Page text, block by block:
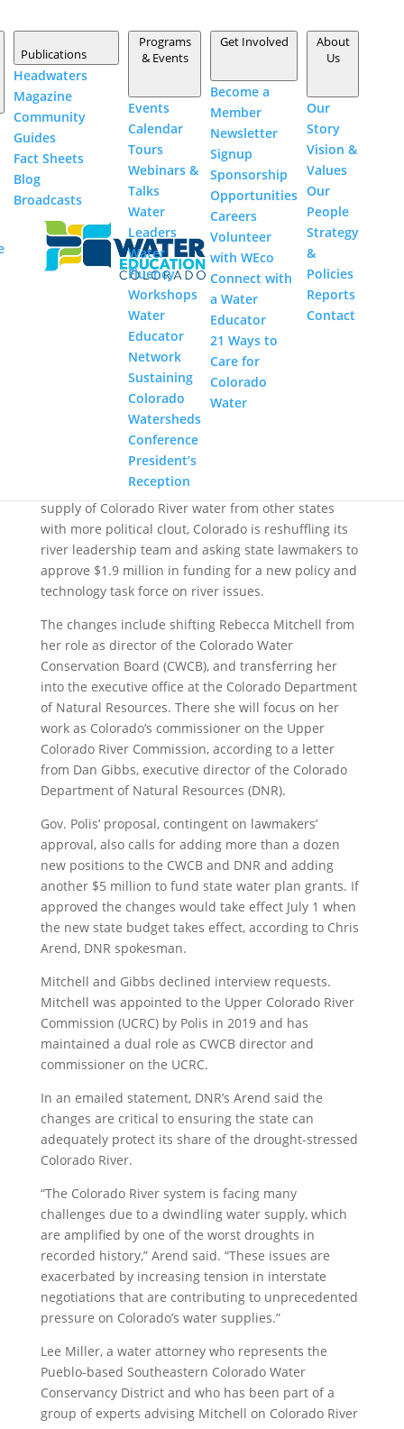
Publications
Headwaters
Magazine
Community
Guides
FactSheets
Blog
Broadcasts
Programs
& Events
Events
Calendar
Tours
Webinars &
Talks
Water
Leaders
Water
Fluency
Workshops
Water
Educator
Network
Sustaining
Colorado
Watersheds
Conference
President’s
Reception
Get Involved
Become a
Member
Newsletter
Signup
Sponsorship
Opportunities
Careers
Volunteer
withWEco
Connect with
a Water
Educator
21 Ways to
Care for
Colorado
Water
About
Us
Our
Story
Vision &
Values
Our
People
Strategy
&
Policies
Reports
Contact
Polis seeks $1.9 million
to revamp Colorado
River crisis team
byJerd Smith | Nov 9, 2022 |Agriculture
Climate
and Drought,Colorado River , Colorado's Water Plan,
Drinking Water,Energy,Water Supply|
Blue Mesa Reservoir is the largest storage facility in
Colorado in the Upper Colorado River system. Prolonged
drought and downriver drained it to historic lows. This
year it is expected to fill. Credit: Tom Wood, Water Desk
Under pressure to protect the state’s dwindling
supply of Colorado River water from other states
with more political clout, Colorado is reshuffling its
river leadership team and asking state lawmakers to
approve $1.9 million in funding for a new policy and
technology task force on river issues.
The changes include shifting Rebecca Mitchell from
her role as director of the Colorado Water
Conservation Board (CWCB), and transferring her
into the executive office at the Colorado Department
of Natural Resources. There she will focus on her
work as Colorado’s commissioner on the Upper
Colorado River Commission, according to a letter
from Dan Gibbs, executive director of the Colorado
Department of Natural Resources (DNR).
Gov. Polis’ proposal, contingent on lawmakers’
approval, also calls for adding more than a dozen
new positions to the CWCB and DNR and adding
another $5 million to fund state water plan grants. If
approved the changes would take effect July 1 when
the new state budget takes effect, according to Chris
Arend, DNR spokesman.
Mitchell and Gibbs declined interview requests.
Mitchell was appointed to the Upper Colorado River
Commission (UCRC) by Polis in 2019 and has
maintained a dual role as CWCB director and
commissioner on the UCRC.
In an emailed statement, DNR’s Arend said the
changes are critical to ensuring the state can
adequately protect its share of the drought-stressed
Colorado River.
“The Colorado River system is facing many
challenges due to a dwindling water supply, which
are amplified by one of the worst droughts in
recorded history,” Arend said. “These issues are
exacerbated by increasing tension in interstate
negotiations that are contributing to unprecedented
pressure on Colorado’s water supplies.”
Lee Miller, a water attorney who represents the
Pueblo-based Southeastern Colorado Water
Conservancy District and who has been part of a
group of experts advising Mitchell on Colorado River